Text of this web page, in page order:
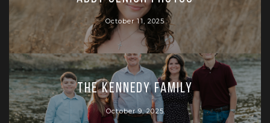
October 11, 2025
The Kennedy Family
October 9, 2025